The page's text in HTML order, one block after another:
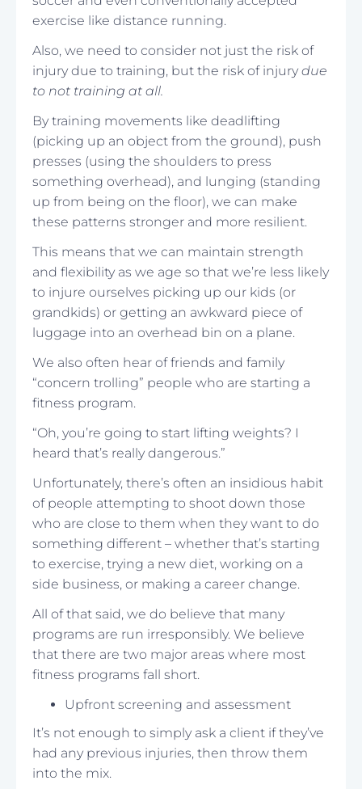
exercise like distance running.
Also, we need to consider not just the risk of
injury due to training, but the risk of injurydue
to not training at all.
By training movements like deadlifting
(picking up an object from the ground), push
presses (using the shoulders to press
something overhead), and lunging (standing
up from being on the floor), we can make
these patterns stronger and more resilient.
This means that we can maintain strength
and flexibility as we age so that we’re less likely
to injure ourselves picking up our kids (or
grandkids) or getting an awkward piece of
luggage into an overhead bin on a plane.
We also often hear of friends and family
“concern trolling” people who are starting a
fitness program.
“Oh, you’re going to start lifting weights? I
heard that’s really dangerous.”
Unfortunately, there’s often an insidious habit
of people attempting to shoot down those
who are close to them when they want to do
something different – whether that’s starting
to exercise, trying a new diet, working on a
side business, or making a career change.
All of that said, we do believe that many
programs are run irresponsibly. We believe
that there are two major areas where most
fitness programs fall short.
Upfront screening and assessment
It’s not enough to simply ask a client if they’ve
had any previous injuries, then throw them
into the mix.